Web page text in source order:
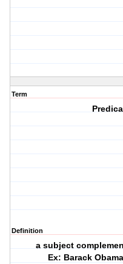
Term
Definition
a subject
Ex: Barack